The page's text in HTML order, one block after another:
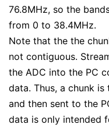
76.8MHz, so the
from 0 to 38.4MHz.
Note that the the
not contiguous.
the ADC into the PC
data. Thus, a chunk is
and then sent to the
data is only intended